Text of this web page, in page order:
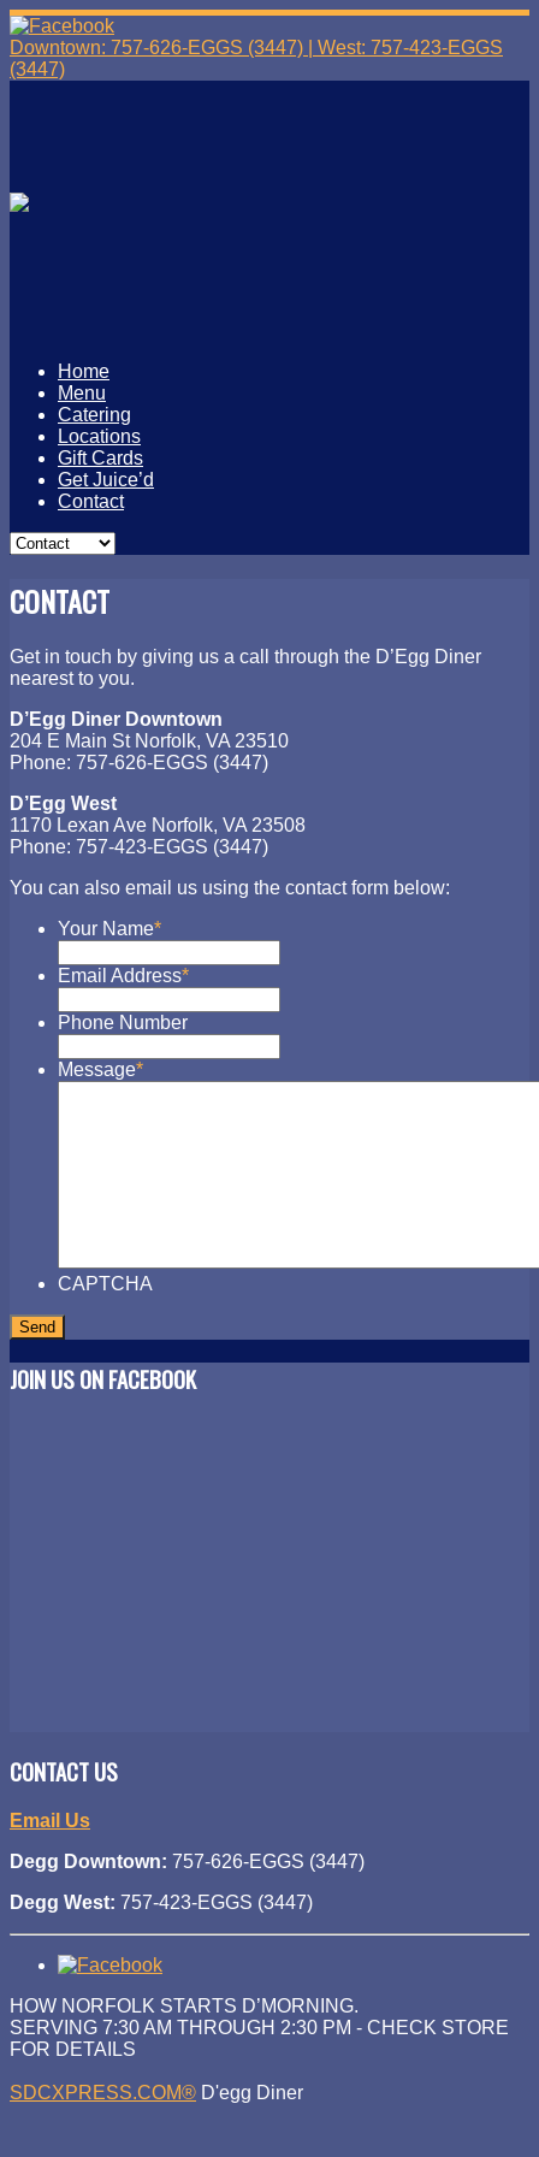
Downtown: 757-626-EGGS (3447) | West: 757-423-EGGS
(3447)
Home
Menu
Catering
Locations
Gift Cards
Get Juice’d
Contact
CONTACT
Get in touch by giving us a call through the D’Egg Diner
nearest to you.
D’Egg Diner Downtown
204 E Main St Norfolk, VA 23510
Phone: 757-626-EGGS (3447)
D’Egg West
1170 Lexan Ave Norfolk, VA 23508
Phone: 757-423-EGGS (3447)
You can also email us using the contact form below:
Your Name*
Email Address*
Phone Number
Message*
CAPTCHA
JOIN US ON FACEBOOK
CONTACT US
Email Us
Degg Downtown: 757-626-EGGS (3447)
Degg West: 757-423-EGGS (3447)
HOW NORFOLK STARTS D’MORNING.
SERVING 7:30 AM THROUGH 2:30 PM - CHECK STORE
FOR DETAILS
SDCXPRESS.COM® D'egg Diner